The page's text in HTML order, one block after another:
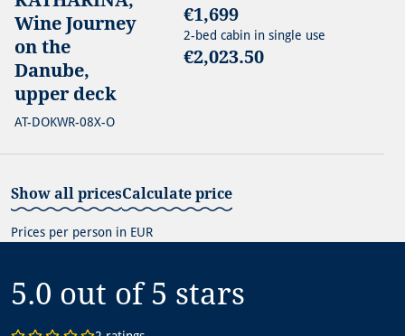
Wine Journey
on the
Danube,
upper deck
AT-DOKWR-08X-O
€1,699
2-bed cabin in single use
€2,023.50
Show all pricesCalculate price
Prices per person in EUR
5.0 out of 5 stars